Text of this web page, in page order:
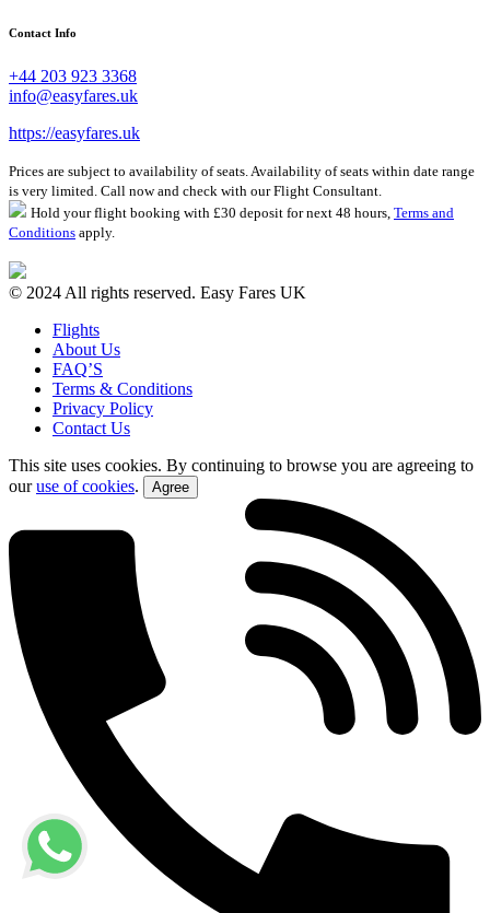
Contact Info
+44 203 923 3368
info@easyfares.uk
https://easyfares.uk
Prices are subject to availability of seats. Availability of seats within date range
is very limited. Call now and check with our Flight Consultant.
Hold your flight booking with £30 deposit for next 48 hours, Terms and
Conditions apply.
© 2024 All rights reserved. Easy Fares UK
Flights
About Us
FAQ’S
Terms & Conditions
Privacy Policy
Contact Us
This site uses cookies. By continuing to browse you are agreeing to
ouruse of cookies. Agree